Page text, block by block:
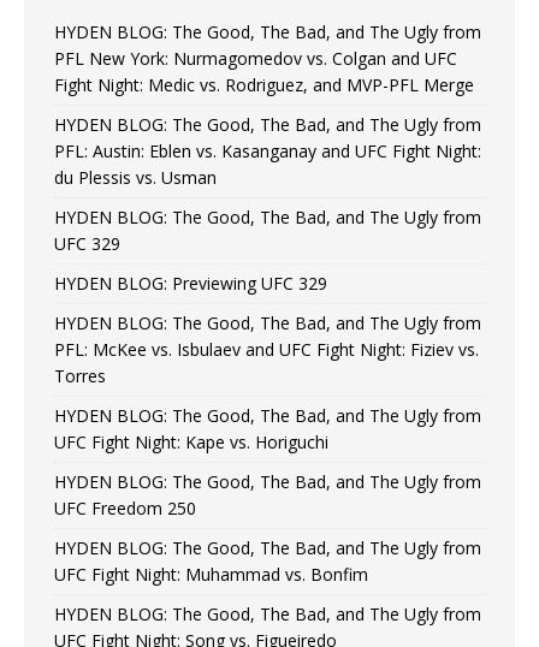
HYDEN BLOG: The Good, The Bad, and The Ugly from
PFL New York: Nurmagomedov vs. Colgan and UFC
Fight Night: Medic vs. Rodriguez, and MVP-PFL Merge
HYDEN BLOG: The Good, The Bad, and The Ugly from
PFL: Austin: Eblen vs. Kasanganay and UFC Fight Night:
du Plessis vs. Usman
HYDEN BLOG: The Good, The Bad, and The Ugly from
UFC 329
HYDEN BLOG: Previewing UFC 329
HYDEN BLOG: The Good, The Bad, and The Ugly from
PFL: McKee vs. Isbulaev and UFC Fight Night: Fiziev vs.
Torres
HYDEN BLOG: The Good, The Bad, and The Ugly from
UFC Fight Night: Kape vs. Horiguchi
HYDEN BLOG: The Good, The Bad, and The Ugly from
UFC Freedom 250
HYDEN BLOG: The Good, The Bad, and The Ugly from
UFC Fight Night: Muhammad vs. Bonfim
HYDEN BLOG: The Good, The Bad, and The Ugly from
UFC Fight Night: Song vs. Figueiredo